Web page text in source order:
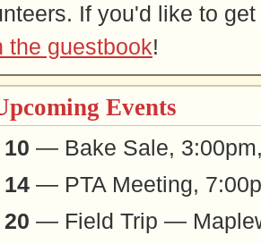
If you'd like to
the guestbook!
Events
— Bake Sale,
— PTA Meeting,
— Field Trip —